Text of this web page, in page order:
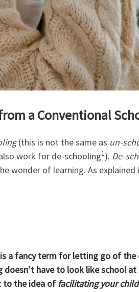
a Conventional
(this is not the same as un-
work for de-schooling1). De-
wonder of learning. As explained
a fancy term for letting go of
doesn’t have to look like school
to the idea offacilitating your